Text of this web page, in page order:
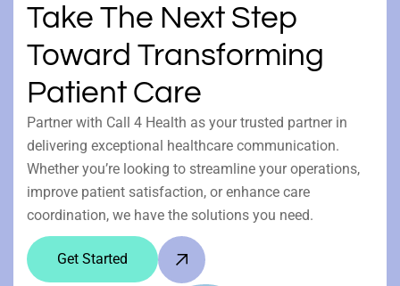
Take The Next Step
Toward Transforming
Patient Care
Partner with Call 4 Health as your trusted partner in
delivering exceptional healthcare communication.
Whether you’re looking to streamline your operations,
improve patient satisfaction, or enhance care
coordination, we have the solutions you need.
Get Started